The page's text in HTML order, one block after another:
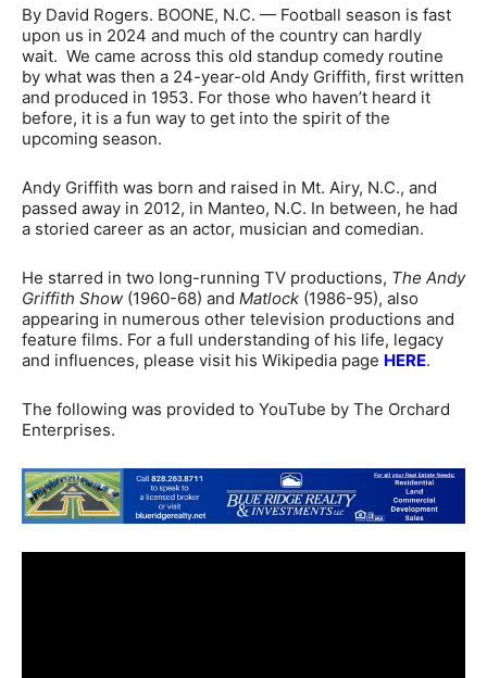
By David Rogers. BOONE, N.C. — Football season is fast
upon us in 2024 and much of the country can hardly
wait. We came across this old standup comedy routine
by what was then a 24-year-old Andy Griffith, first written
and produced in 1953. For those who haven’t heard it
before, it is a fun way to get into the spirit of the
upcoming season.
Andy Griffith was born and raised in Mt. Airy, N.C., and
passed away in 2012, in Manteo, N.C. In between, he had
a storied career as an actor, musician and comedian.
He starred in two long-running TV productions, The Andy
Griffith Show (1960-68) and Matlock (1986-95), also
appearing in numerous other television productions and
feature films. For a full understanding of his life, legacy
and influences, please visit his Wikipedia page HERE.
The following was provided to YouTube by The Orchard
Enterprises.